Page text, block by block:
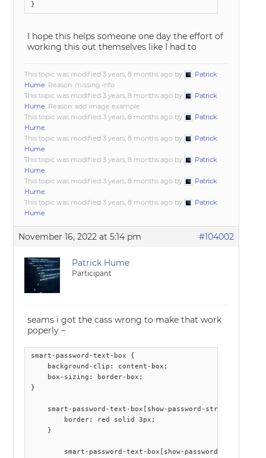
I hope this helps someone one day the effort of
working this out themselves like I had to
This topic was modified 3 years, 8 months ago by
Patrick
Hume. Reason: missing info
This topic was modified 3 years, 8 months ago by
Patrick
Hume. Reason: add image example
This topic was modified 3 years, 8 months ago by
Patrick
Hume.
This topic was modified 3 years, 8 months ago by
Patrick
Hume.
This topic was modified 3 years, 8 months ago by
Patrick
Hume.
This topic was modified 3 years, 8 months ago by
Patrick
Hume.
This topic was modified 3 years, 8 months ago by
Patrick
Hume.
November 16, 2022 at 5:14 pm #104002
Patrick Hume
Participant
seams i got the cass wrong to make that work
poperly –
smart-password-text-box {
    background-clip: content-box;
    box-sizing: border-box;
}
    smart-password-text-box[show-password-strength] {
        border: red solid 3px;
    }
smart-password-text-box[show-password-strength]